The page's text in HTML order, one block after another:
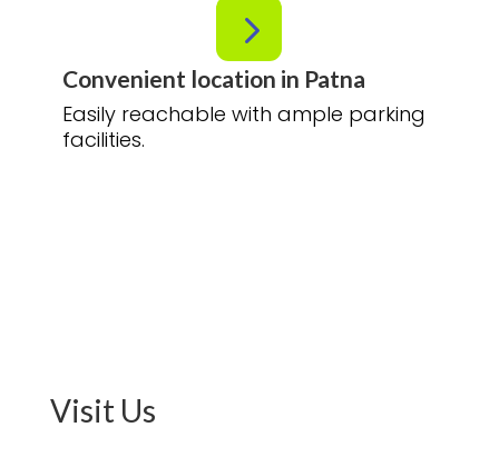
5
Convenient location in Patna
Easily reachable with ample parking
facilities.
Visit Us